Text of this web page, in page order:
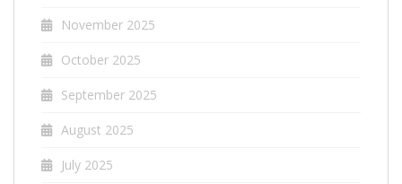
November 2025
October 2025
September 2025
August 2025
July 2025